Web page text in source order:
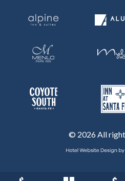
© 2026 All